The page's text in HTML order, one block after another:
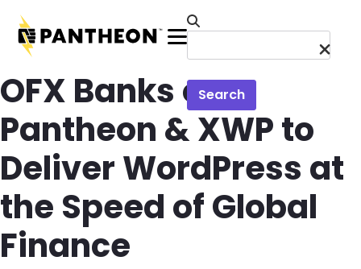
Menu
Search
OFX Banks on
Pantheon & XWP to
Deliver WordPress at
the Speed of Global
Finance